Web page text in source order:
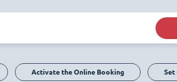
Activate the Online Booking Set